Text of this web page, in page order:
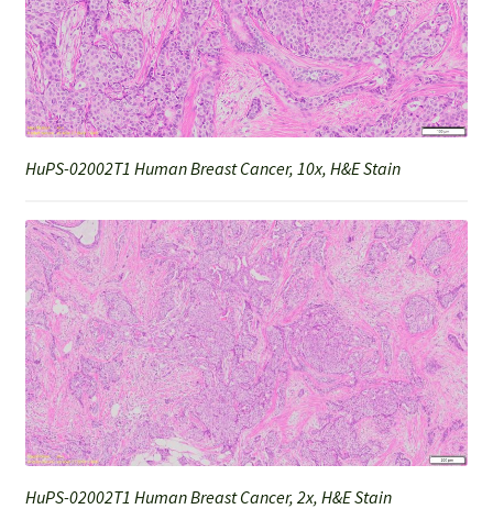
HuPS-02002T1 Human Breast Cancer, 10x, H&E Stain
HuPS-02002T1 Human Breast Cancer, 2x, H&E Stain